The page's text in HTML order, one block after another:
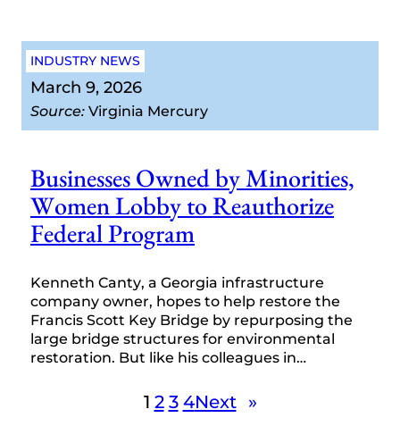
INDUSTRY NEWS
March 9, 2026
Source: Virginia Mercury
Businesses Owned by Minorities,
Women Lobby to Reauthorize
Federal Program
Kenneth Canty, a Georgia infrastructure
company owner, hopes to help restore the
Francis Scott Key Bridge by repurposing the
large bridge structures for environmental
restoration. But like his colleagues in…
1 2 3 4Next »